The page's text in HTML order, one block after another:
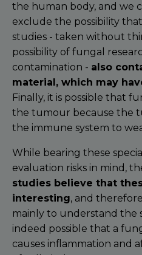
the human body, and we
exclude the possibility
studies - taken without
possibility of fungal
contamination - also
material, which may
Finally, it is possible that
the tumour because the
the immune system to
While bearing these
evaluation risks in mind,
studies believe that
interesting, and
mainly to understand the
indeed possible that a
causes inflammation and